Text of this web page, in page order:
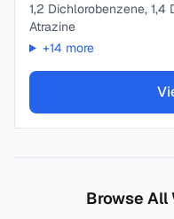
1,2 Dichlorobenzene,
Atrazine
+14 more
Browse All